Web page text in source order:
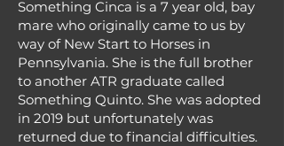
Something Cinca is a 7 year old, bay
mare who originally came to us by
way of New Start to Horses in
Pennsylvania. She is the full brother
to another ATR graduate called
Something Quinto. She was adopted
in 2019 but unfortunately was
returned due to financial difficulties.